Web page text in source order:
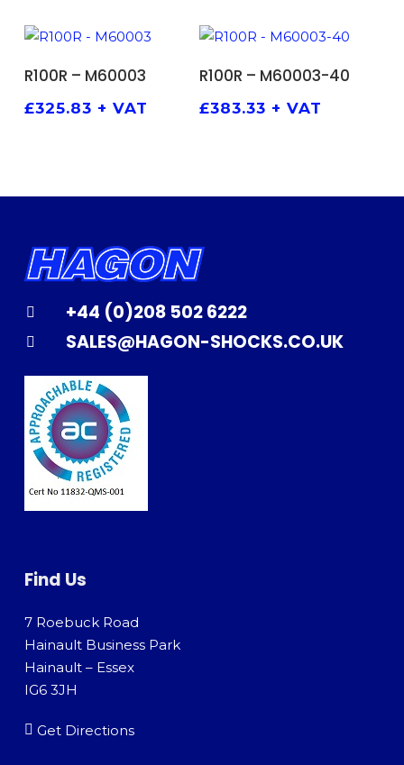
ADD TO BASKET
R100R – M60003
£325.83 + VAT
ADD TO BASKET
R100R – M60003-40
£383.33 + VAT
+44 (0)208 502 6222
SALES@HAGON-SHOCKS.CO.UK
Find Us
7 Roebuck Road
Hainault Business Park
Hainault – Essex
IG6 3JH
Get Directions